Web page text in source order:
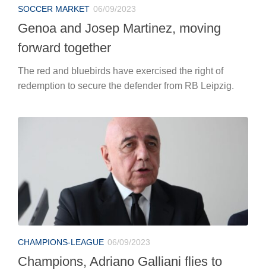
SOCCER MARKET 06/09/2023
Genoa and Josep Martinez, moving
forward together
The red and bluebirds have exercised the right of
redemption to secure the defender from RB Leipzig.
CHAMPIONS-LEAGUE 06/09/2023
Champions, Adriano Galliani flies to